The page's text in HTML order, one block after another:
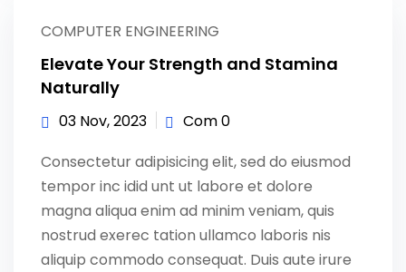
COMPUTER ENGINEERING
Elevate Your Strength and Stamina
Naturally
03 Nov, 2023
Com 0
Consectetur adipisicing elit, sed do eiusmod
tempor inc idid unt ut labore et dolore
magna aliqua enim ad minim veniam, quis
nostrud exerec tation ullamco laboris nis
aliquip commodo consequat. Duis aute irure